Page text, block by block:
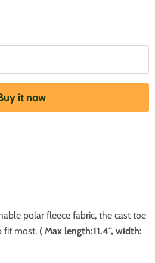
it now
polar fleece fabric, the cast toe
fit most. ( Max length:11.4'', width: